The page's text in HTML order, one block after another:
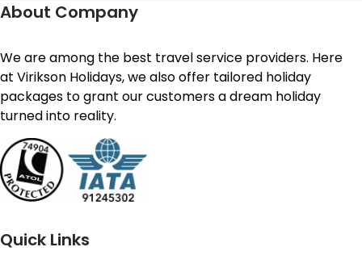
About Company
We are among the best travel service providers. Here
at Virikson Holidays, we also offer tailored holiday
packages to grant our customers a dream holiday
turned into reality.
Quick Links